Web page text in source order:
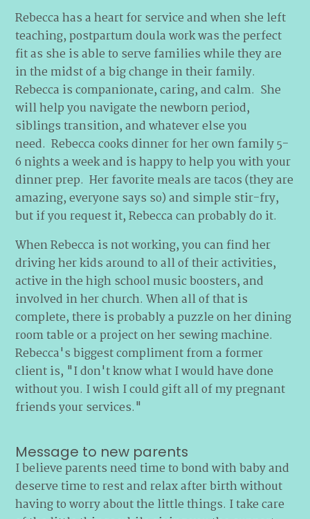
Rebecca has a heart for service and when she left
teaching, postpartum doula work was the perfect
fit as she is able to serve families while they are
in the midst of a big change in their family.
Rebecca is companionate, caring, and calm. She
will help you navigate the newborn period,
siblings transition, and whatever else you
need. Rebecca cooks dinner for her own family 5-
6 nights a week and is happy to help you with your
dinner prep. Her favorite meals are tacos (they are
amazing, everyone says so) and simple stir-fry,
but if you request it, Rebecca can probably do it.
When Rebecca is not working, you can find her
driving her kids around to all of their activities,
active in the high school music boosters, and
involved in her church. When all of that is
complete, there is probably a puzzle on her dining
room table or a project on her sewing machine.
Rebecca's biggest compliment from a former
client is, "I don't know what I would have done
without you. I wish I could gift all of my pregnant
friends your services."
Message to new parents
I believe parents need time to bond with baby and
deserve time to rest and relax after birth without
having to worry about the little things. I take care